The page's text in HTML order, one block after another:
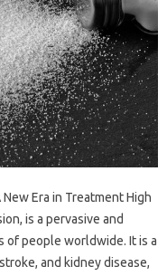
Era in Treatment High
is a pervasive and
people worldwide. It is a
and kidney disease,